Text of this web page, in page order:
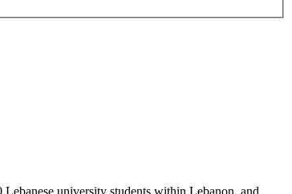
university students within Lebanon, and